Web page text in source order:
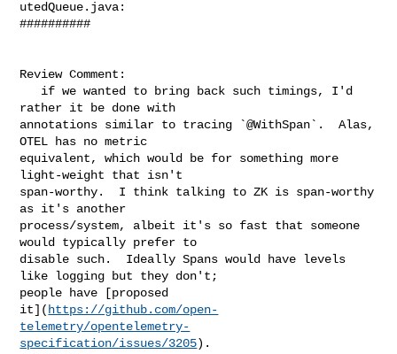
utedQueue.java:
##########
Review Comment:
rather it be done with
annotations similar to tracing `@WithSpan`.  Alas,
OTEL has no metric
equivalent, which would be for something more
light-weight that isn't
span-worthy.  I think talking to ZK is span-worthy
as it's another
process/system, albeit it's so fast that someone
would typically prefer to
disable such.  Ideally Spans would have levels
like logging but they don't;
people have [proposed
it]( https://github.com/open-
telemetry/opentelemetry-
specification/issues/3205).